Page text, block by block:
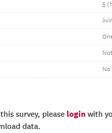
5
No
survey, please login with
data.